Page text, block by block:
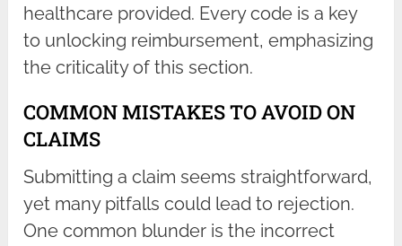
healthcare provided. Every code is a key
to unlocking reimbursement, emphasizing
the criticality of this section.
COMMON MISTAKES TO AVOID ON
CLAIMS
Submitting a claim seems straightforward,
yet many pitfalls could lead to rejection.
One common blunder is the incorrect